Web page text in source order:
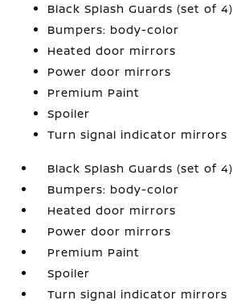
Black Splash Guards (set of 4)
Bumpers: body-color
Heated door mirrors
Power door mirrors
Premium Paint
Spoiler
Turn signal indicator mirrors
Black Splash Guards (set of 4)
Bumpers: body-color
Heated door mirrors
Power door mirrors
Premium Paint
Spoiler
Turn signal indicator mirrors